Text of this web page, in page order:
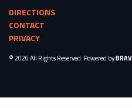
DIRECTIONS
CONTACT
PRIVACY
© 2026 All Rights Reserved. Powered by